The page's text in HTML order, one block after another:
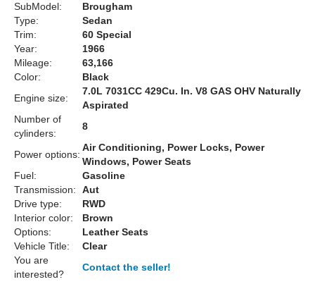
SubModel:
Brougham
Type:
Sedan
Trim:
60 Special
Year:
1966
Mileage:
63,166
Color:
Black
Engine size:
7.0L 7031CC 429Cu. In. V8 GAS OHV Naturally
Aspirated
Number of
cylinders:
8
Power options:
Air Conditioning, Power Locks, Power
Windows, Power Seats
Fuel:
Gasoline
Transmission:
Aut
Drive type:
RWD
Interior color:
Brown
Options:
Leather Seats
Vehicle Title:
Clear
You are
interested?
Contact the seller!